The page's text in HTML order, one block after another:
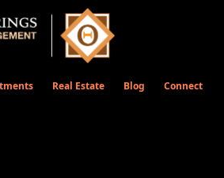
Real Estate Blog Connect